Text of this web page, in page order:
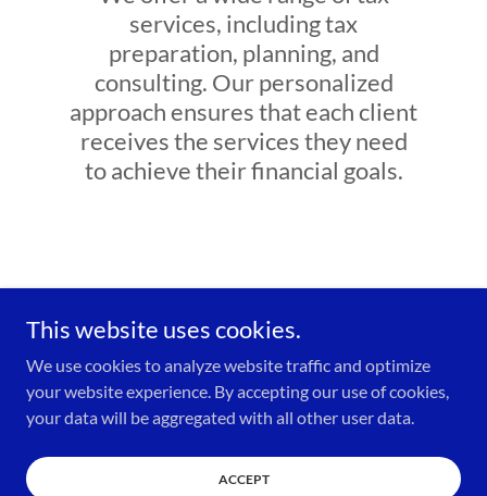
services, including tax
preparation, planning, and
consulting. Our personalized
approach ensures that each client
receives the services they need
to achieve their financial goals.
Copyright © 2023 Elite Tax and Financial Solutions - All Rights
Reserved.
FAQ
This website uses cookies.
We use cookies to analyze website traffic and optimize
your website experience. By accepting our use of cookies,
your data will be aggregated with all other user data.
ACCEPT